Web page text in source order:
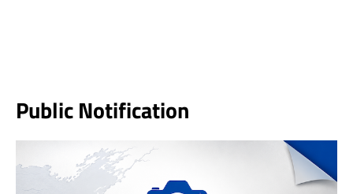
Public Notification